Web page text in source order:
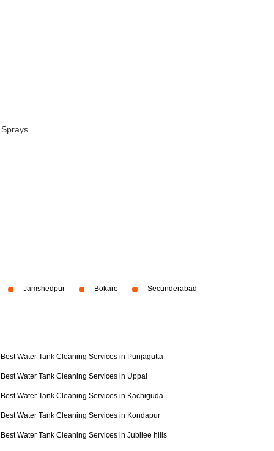
Jamshedpur Bokaro Secunderabad
Best Water Tank Cleaning Services in Punjagutta
Best Water Tank Cleaning Services in Uppal
Best Water Tank Cleaning Services in Kachiguda
Best Water Tank Cleaning Services in Kondapur
Best Water Tank Cleaning Services in Jubilee hills